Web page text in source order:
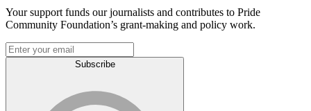
Your support funds our journalists and contributes to Pride
Community Foundation’s grant-making and policy work.
Subscribe